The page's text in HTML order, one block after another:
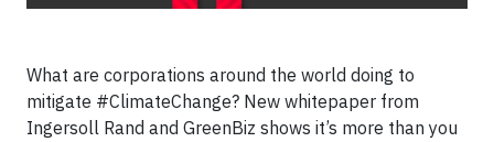
What are corporations around the world doing to
mitigate #ClimateChange? New whitepaper from
Ingersoll Rand and GreenBiz shows it’s more than you